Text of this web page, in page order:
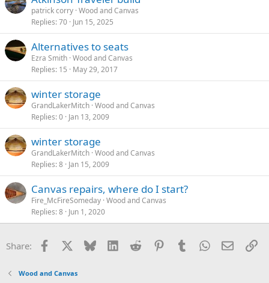
patrick corry Wood and Canvas
Replies 70 Jun 15, 2025
Alternatives to seats
Ezra Smith Wood and Canvas
Replies 15 May 29, 2017
winter storage
GrandLakerMitch Wood and Canvas
Replies 0 Jan 13, 2009
winter storage
GrandLakerMitch Wood and Canvas
Replies 8 Jan 15, 2009
Canvas repairs, where do I start?
Fire_McFireSomeday Wood and Canvas
Replies 8 Jun 1, 2020
Share: Facebook Bluesky LinkedInReddit PinterestTumblrWhatsApp
Email
Wood and Canvas